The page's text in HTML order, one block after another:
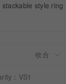
style ring
：VS1